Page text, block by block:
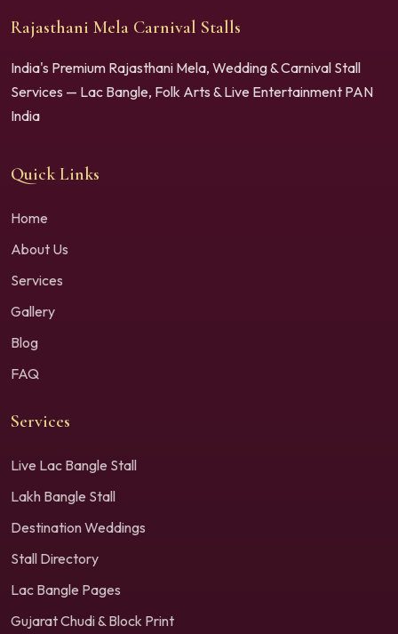
Rajasthani Mela Carnival Stalls
India's Premium Rajasthani Mela, Wedding & Carnival Stall
Services — Lac Bangle, Folk Arts & Live Entertainment PAN
India
Quick Links
Home
About Us
Services
Gallery
Blog
FAQ
Services
Live Lac Bangle Stall
Lakh Bangle Stall
Destination Weddings
Stall Directory
Lac Bangle Pages
Gujarat Chudi & Block Print